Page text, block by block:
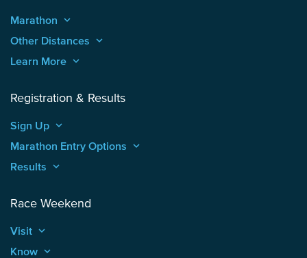
Marathon keyboard_arrow_up
Other Distances keyboard_arrow_up
Learn More keyboard_arrow_up
Registration & Results
Sign Up keyboard_arrow_up
Marathon Entry Options keyboard_arrow_up
Results keyboard_arrow_up
Race Weekend
Visit keyboard_arrow_up
Know keyboard_arrow_up